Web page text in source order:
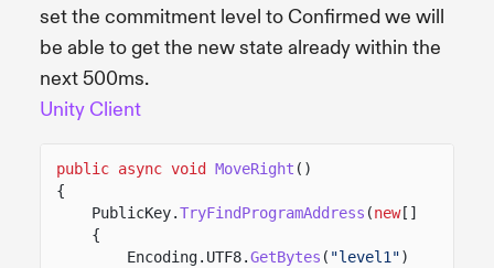
set the commitment level to Confirmed we will
be able to get the new state already within the
next 500ms.
Unity Client
public async void MoveRight ()
{
PublicKey.TryFindProgramAddress (new[]
{
Encoding.UTF8.GetBytes ( "level1")